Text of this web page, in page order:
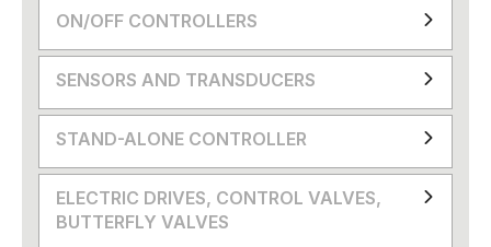
ON/OFF CONTROLLERS
SENSORS AND TRANSDUCERS
STAND-ALONE CONTROLLER
ELECTRIC DRIVES, CONTROL VALVES,
BUTTERFLY VALVES